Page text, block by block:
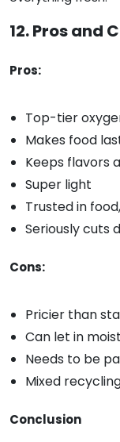
12. Pros and
Pros:
Top-tier
Makes food
Keeps flavors
Super light
Trusted in
Seriously cuts
Cons:
Pricier than
Can let in
Needs to be
Mixed
Conclusion